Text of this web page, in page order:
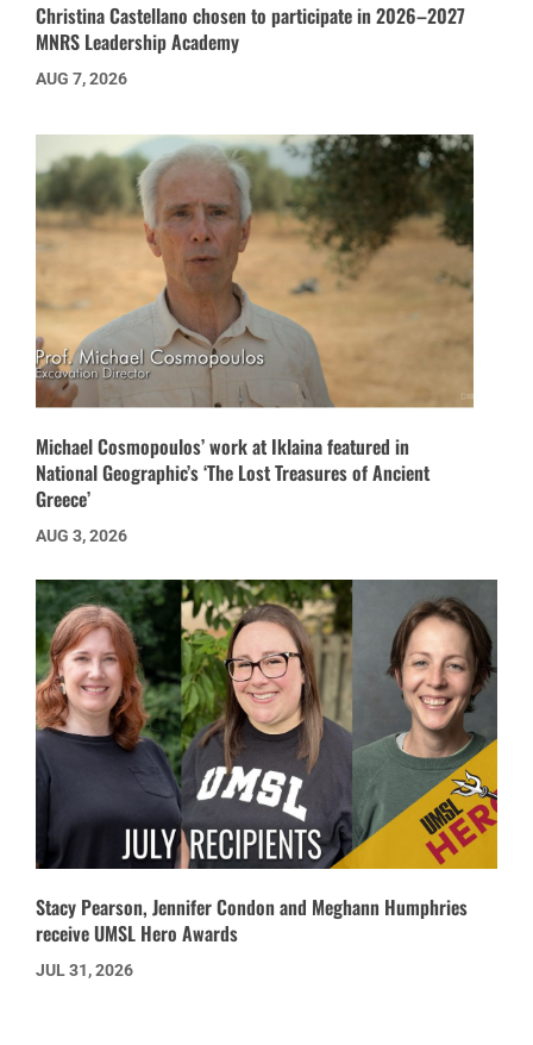
Christina Castellano chosen to participate in 2026–2027
MNRS Leadership Academy
AUG 7, 2026
Michael Cosmopoulos’ work at Iklaina featured in
National Geographic’s ‘The Lost Treasures of Ancient
Greece’
AUG 3, 2026
Stacy Pearson, Jennifer Condon and Meghann Humphries
receive UMSL Hero Awards
JUL 31, 2026